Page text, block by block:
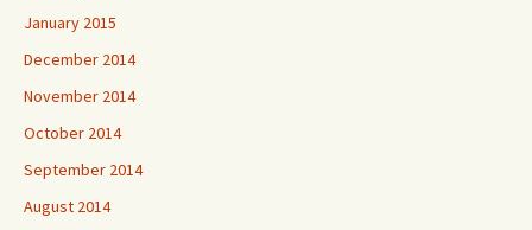
January 2015
December 2014
November 2014
October 2014
September 2014
August 2014